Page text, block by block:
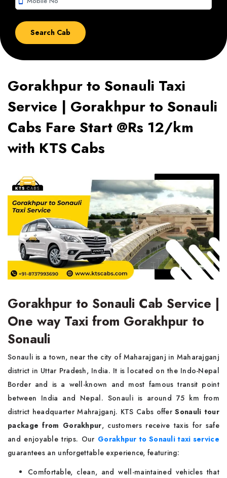
Gorakhpur to Sonauli Taxi
Service | Gorakhpur to Sonauli
Cabs Fare Start @Rs 12/km
with KTS Cabs
Gorakhpur to Sonauli Cab Service |
One way Taxi from Gorakhpur to
Sonauli
Sonauli is a town, near the city of Maharajganj in Maharajganj
district in Uttar Pradesh, India. It is located on the Indo-Nepal
Border and is a well-known and most famous transit point
between India and Nepal. Sonauli is around 75 km from
district headquarter Mahrajganj. KTS Cabs offerSonauli tour
package from Gorakhpur, customers receive taxis for safe
and enjoyable trips. Our Gorakhpur to Sonauli taxi service
guarantees an unforgettable experience, featuring:
Comfortable, clean, and well-maintained vehicles that